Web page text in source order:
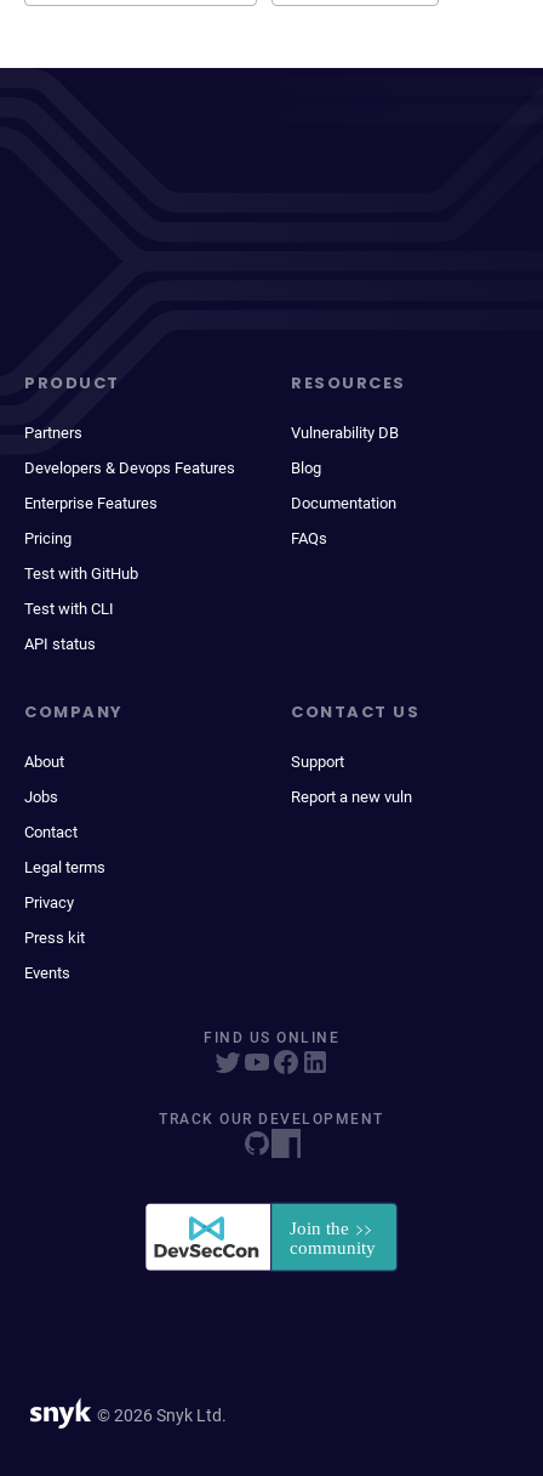
PRODUCT
Partners
Developers & Devops Features
Enterprise Features
Pricing
Test with GitHub
Test with CLI
API status
RESOURCES
Vulnerability DB
Blog
Documentation
FAQs
COMPANY
About
Jobs
Contact
Legal terms
Privacy
Press kit
Events
CONTACT US
Support
Report a new vuln
FIND US ONLINE
TRACK OUR DEVELOPMENT
© 2026 Snyk Ltd.